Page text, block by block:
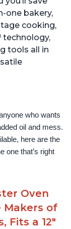
one bakery,
cooking,
tools all in
who wants
oil and mess.
here are the
one that’s right
Oven
Makers of
Fits a 12"